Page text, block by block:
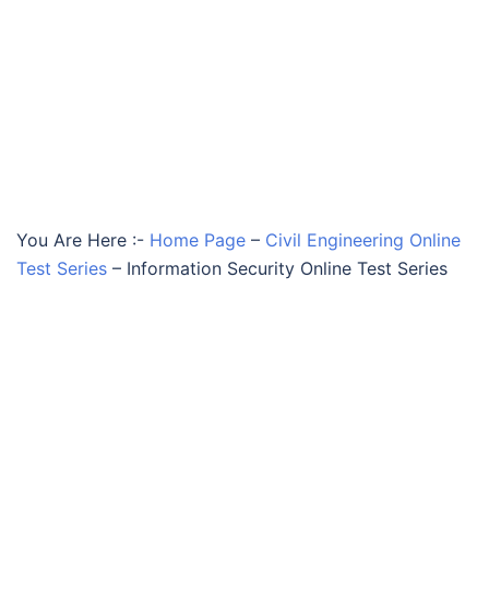
You Are Here :- Home Page – Civil Engineering Online
Test Series – Information Security Online Test Series